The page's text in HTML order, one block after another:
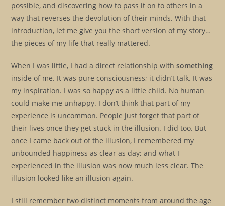
possible, and discovering how to pass it on to others in a
way that reverses the devolution of their minds. With that
introduction, let me give you the short version of my story…
the pieces of my life that really mattered.
When I was little, I had a direct relationship withsomething
inside of me. It was pure consciousness; it didn’t talk. It was
my inspiration. I was so happy as a little child. No human
could make me unhappy. I don’t think that part of my
experience is uncommon. People just forget that part of
their lives once they get stuck in the illusion. I did too. But
once I came back out of the illusion, I remembered my
unbounded happiness as clear as day; and what I
experienced in the illusion was now much less clear. The
illusion looked like an illusion again.
I still remember two distinct moments from around the age